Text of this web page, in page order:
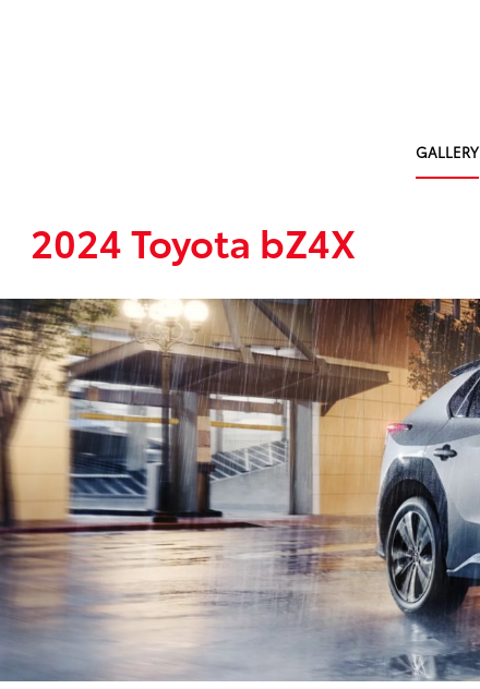
GALLERY
2024 Toyota bZ4X